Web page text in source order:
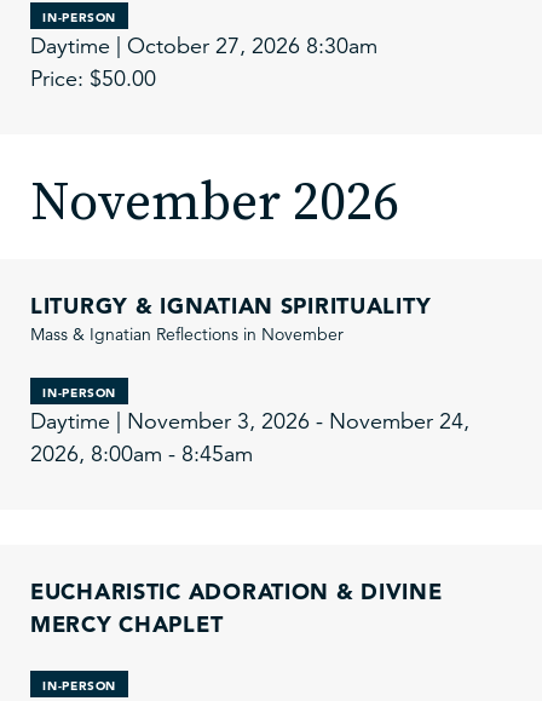
IN-PERSON
Daytime | October 27, 2026 8:30am
Price: $50.00
November 2026
LITURGY & IGNATIAN SPIRITUALITY
Mass & Ignatian Reflections in November
IN-PERSON
Daytime | November 3, 2026 - November 24,
2026, 8:00am - 8:45am
EUCHARISTIC ADORATION & DIVINE
MERCY CHAPLET
IN-PERSON